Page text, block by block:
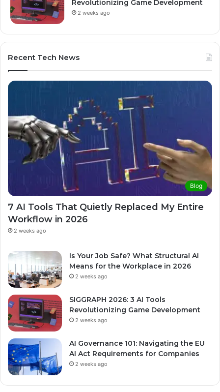
Revolutionizing Game Development
2 weeks ago
Recent Tech News
Blog
7 AI Tools That Quietly Replaced My Entire
Workflow in 2026
2 weeks ago
Is Your Job Safe? What Structural AI
Means for the Workplace in 2026
2 weeks ago
SIGGRAPH 2026: 3 AI Tools
Revolutionizing Game Development
2 weeks ago
AI Governance 101: Navigating the EU
AI Act Requirements for Companies
2 weeks ago